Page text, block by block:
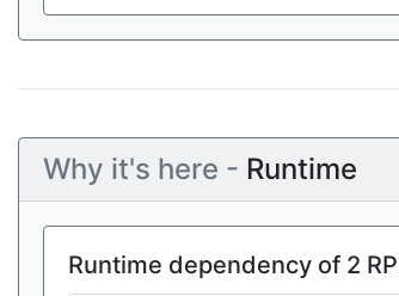
Why it's here - Runtime
Runtime dependency of 2